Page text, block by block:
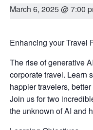
March 6, 2025 @ 7:00
Enhancing your Travel
The rise of generative
corporate travel. Learn
happier travelers,
Join us for two
the unknown of AI and